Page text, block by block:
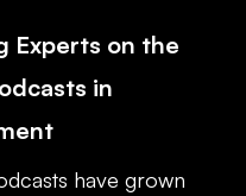
Experts on the
in
have grown